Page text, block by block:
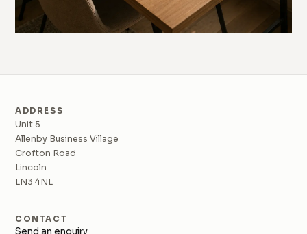
ADDRESS
Unit 5
Allenby Business Village
Crofton Road
Lincoln
LN3 4NL
CONTACT
Send an enquiry